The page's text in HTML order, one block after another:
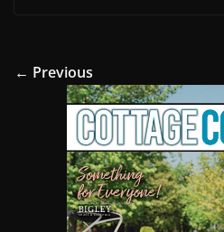
← Previous